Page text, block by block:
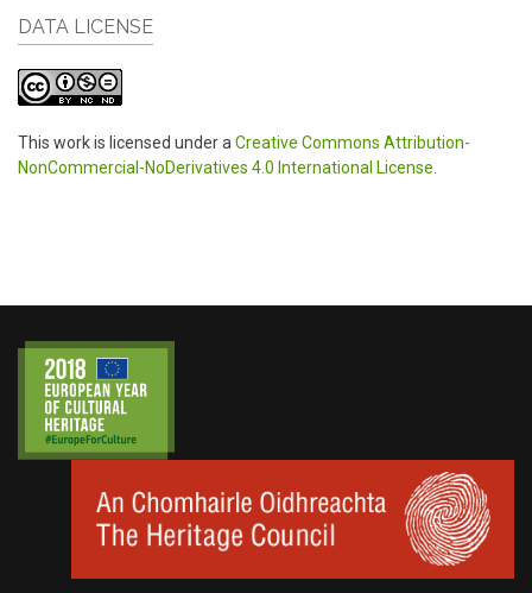
DATA LICENSE
This work is licensed under aCreative Commons Attribution-
NonCommercial-NoDerivatives 4.0 International License.